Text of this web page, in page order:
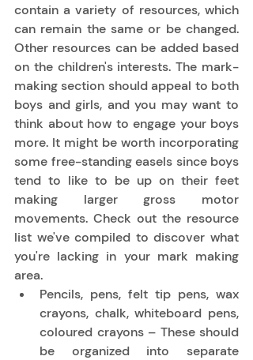
contain a variety of resources, which
can remain the same or be changed.
Other resources can be added based
on the children's interests. The mark-
making section should appeal to both
boys and girls, and you may want to
think about how to engage your boys
more. It might be worth incorporating
some free-standing easels since boys
tend to like to be up on their feet
making larger gross motor
movements. Check out the resource
list we've compiled to discover what
you're lacking in your mark making
area.
Pencils, pens, felt tip pens, wax
crayons, chalk, whiteboard pens,
coloured crayons – These should
be organized into separate